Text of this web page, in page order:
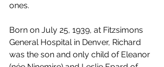
ones.
Born on July 25, 1939, at Fitzsimons
General Hospital in Denver, Richard
was the son and only child of Eleanor